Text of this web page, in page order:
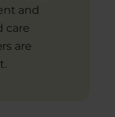
and
care
are